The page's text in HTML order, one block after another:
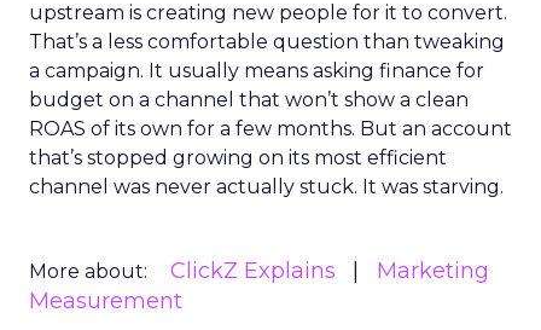
upstream is creating new people for it to convert.
That’s a less comfortable question than tweaking
a campaign. It usually means asking finance for
budget on a channel that won’t show a clean
ROAS of its own for a few months. But an account
that’s stopped growing on its most efficient
channel was never actually stuck. It was starving.
More about: ClickZ Explains
Marketing
Measurement